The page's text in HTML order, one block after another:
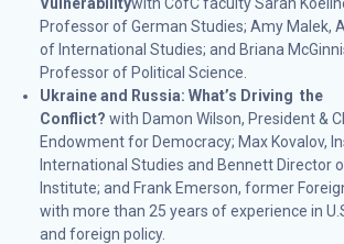
Professor of German Studies; Amy Malek,
of International Studies; and Briana
Professor of Political Science.
Ukraine and Russia: What’s Driving the
Conflict? with Damon Wilson, President &
Endowment for Democracy; Max Kovalov,
International Studies and Bennett Director
Institute; and Frank Emerson, former
with more than 25 years of experience in
and foreign policy.